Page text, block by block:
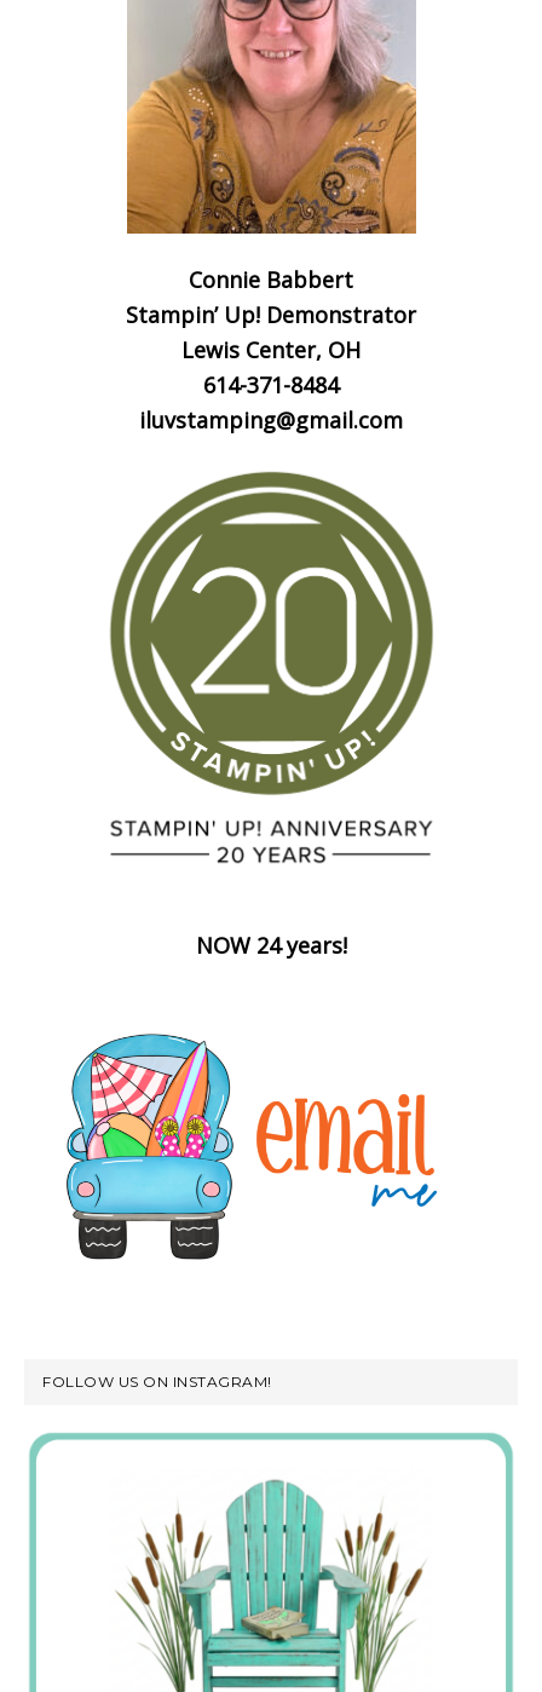
Connie Babbert
Stampin’ Up! Demonstrator
Lewis Center, OH
614-371-8484
iluvstamping@gmail.com
NOW 24 years!
FOLLOW US ON INSTAGRAM!